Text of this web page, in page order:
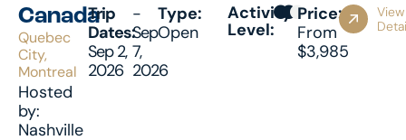
Canada
Quebec
City,
Montreal
Hosted
by:
Nashville
Trip
Dates:
Sep 2,
2026
-
Sep
7,
2026
Type:
Open
Activity
Level:
Price:
From
$3,985
View